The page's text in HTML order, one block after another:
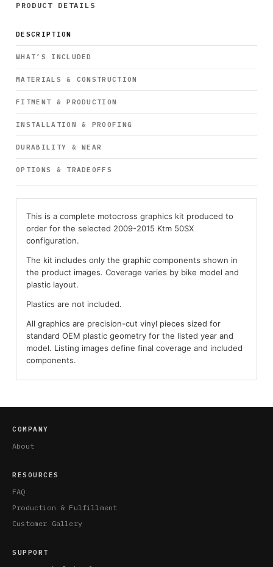
PRODUCT DETAILS
DESCRIPTION
WHAT’S INCLUDED
MATERIALS & CONSTRUCTION
FITMENT & PRODUCTION
INSTALLATION & PROOFING
DURABILITY & WEAR
OPTIONS & TRADEOFFS
This is a complete motocross graphics kit produced to
order for the selected 2009-2015 Ktm 50SX
configuration.
The kit includes only the graphic components shown in
the product images. Coverage varies by bike model and
plastic layout.
Plastics are not included.
All graphics are precision-cut vinyl pieces sized for
standard OEM plastic geometry for the listed year and
model. Listing images define final coverage and included
components.
COMPANY
About
RESOURCES
FAQ
Production & Fulfillment
Customer Gallery
SUPPORT